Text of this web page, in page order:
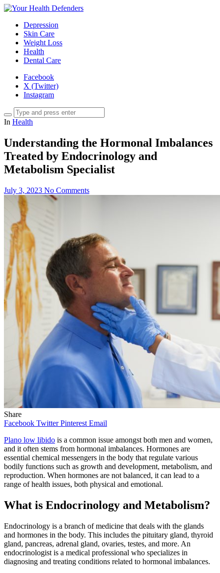
Depression
Skin Care
Weight Loss
Health
Dental Care
Facebook
X (Twitter)
Instagram
In Health
Understanding the Hormonal Imbalances
Treated by Endocrinology and
Metabolism Specialist
July 3, 2023 No Comments
Share
Facebook Twitter Pinterest Email
Plano low libido is a common issue amongst both men and women,
and it often stems from hormonal imbalances. Hormones are
essential chemical messengers in the body that regulate various
bodily functions such as growth and development, metabolism, and
reproduction. When hormones are not balanced, it can lead to a
range of health issues, both physical and emotional.
What is Endocrinology and Metabolism?
Endocrinology is a branch of medicine that deals with the glands
and hormones in the body. This includes the pituitary gland, thyroid
gland, pancreas, adrenal gland, ovaries, testes, and more. An
endocrinologist is a medical professional who specializes in
diagnosing and treating conditions related to hormonal imbalances.